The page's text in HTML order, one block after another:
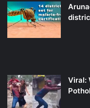
Viral: